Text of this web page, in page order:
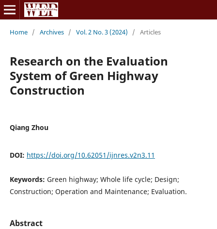
Home / Archives / Vol. 2 No. 3 (2024) / Articles
Research on the Evaluation
System of Green Highway
Construction
Qiang Zhou
DOI: https://doi.org/10.62051/ijnres.v2n3.11
Keywords: Green highway; Whole life cycle; Design;
Construction; Operation and Maintenance; Evaluation.
Abstract